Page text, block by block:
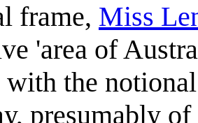
frame, Miss
'area of
the
presumably